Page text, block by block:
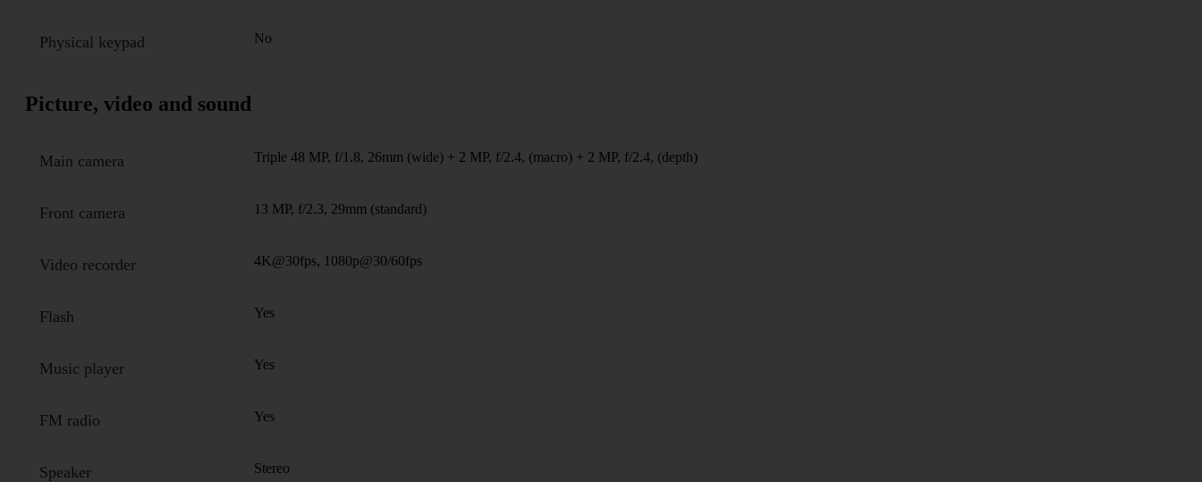
Physical keypad No
Picture, video and sound
Main camera Triple 48 MP, f/1.8, 26mm (wide) + 2 MP, f/2.4, (macro) + 2 MP, f/2.4, (depth)
Front camera 13 MP, f/2.3, 29mm (standard)
Video recorder 4K@30fps, 1080p@30/60fps
Flash Yes
Music player Yes
FM radio Yes
Speaker Stereo